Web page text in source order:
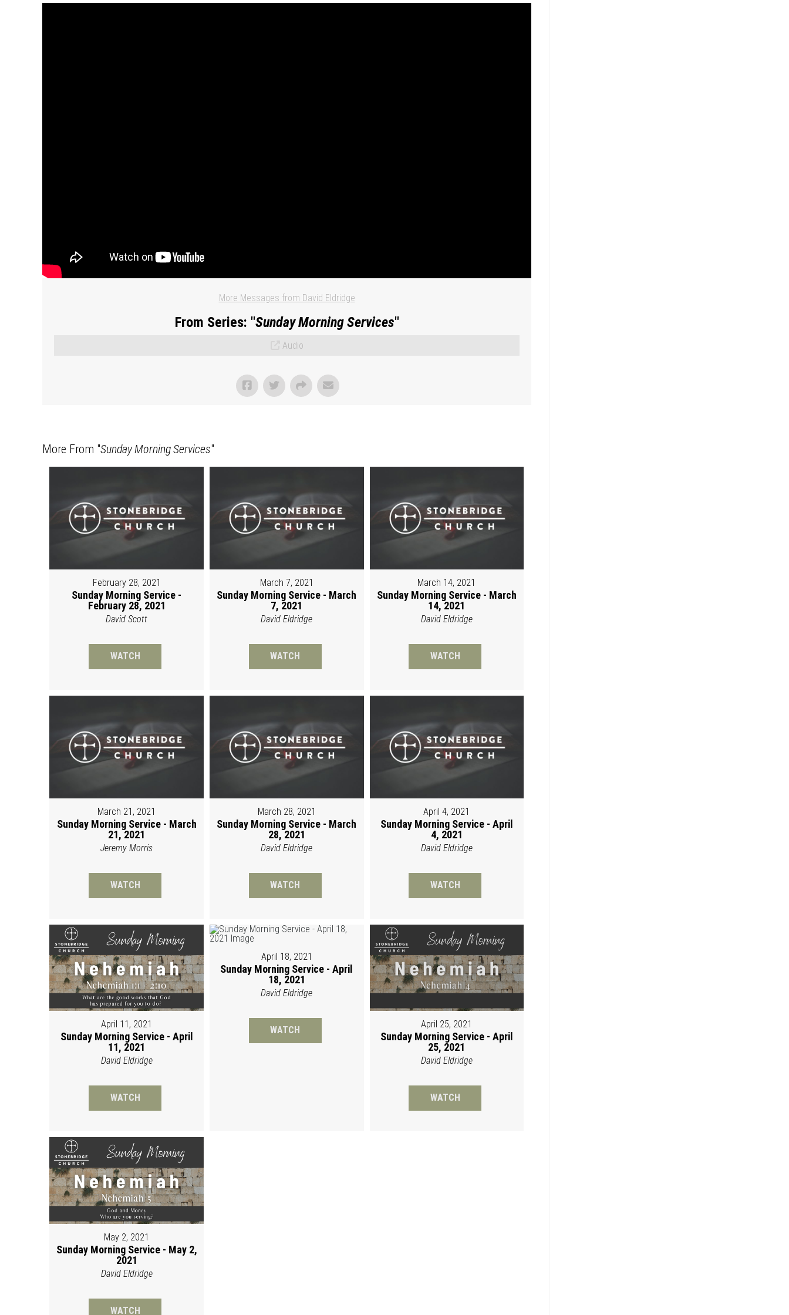
More Messages from David Eldridge
From Series: "Sunday Morning Services"
Audio
More From "Sunday Morning Services"
February 28, 2021
Sunday Morning Service -
February 28, 2021
David Scott
WATCH
March 7, 2021
Sunday Morning Service - March
7, 2021
David Eldridge
WATCH
March 14, 2021
Sunday Morning Service - March
14, 2021
David Eldridge
WATCH
March 21, 2021
Sunday Morning Service - March
21, 2021
Jeremy Morris
WATCH
March 28, 2021
Sunday Morning Service - March
28, 2021
David Eldridge
WATCH
April 4, 2021
Sunday Morning Service - April
4, 2021
David Eldridge
WATCH
April 11, 2021
Sunday Morning Service - April
11, 2021
David Eldridge
WATCH
April 18, 2021
Sunday Morning Service - April
18, 2021
David Eldridge
WATCH April 25, 2021
Sunday Morning Service - April
25, 2021
David Eldridge
WATCH
May 2, 2021
Sunday Morning Service - May 2,
2021
David Eldridge
WATCH